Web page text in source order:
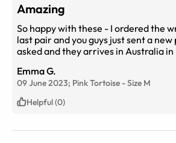
Amazing
So happy with these - I ordered the
last pair and you guys just sent a
asked and they arrives in Australia in
Emma G.
09 June 2023; Pink Tortoise -Size M
Helpful (0)